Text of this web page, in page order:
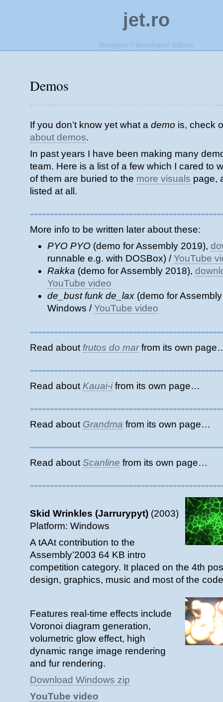
jet.ro
Demos
If you don’t know yet what a demo is, check
about demos.
In past years I have been making many
team. Here is a list of a few which I cared to
of them are buried to the more visuals page,
listed at all.
More info to be written later about these:
PYO PYO (demo for Assembly 2019),
runnable e.g. with DOSBox) /YouTube
Rakka (demo for Assembly 2018),
YouTube video
de_bust funk de_lax (demo for
Windows /YouTube video
Read about frutos do marfrom its own
Read about Kauai-ifrom its own page…
Read about Grandma from its own page…
Read about Scanline from its own page…
Skid Wrinkles (Jarrurypyt) (2003)
Platform: Windows
A tAAt contribution to the
Assembly’2003 64 KB intro
competition category. It placed on the 4th
design, graphics, music and most of the
Features real-time effects include
Voronoi diagram generation,
volumetric glow effect, high
dynamic range image rendering
and fur rendering.
Download Windows zip
YouTube video